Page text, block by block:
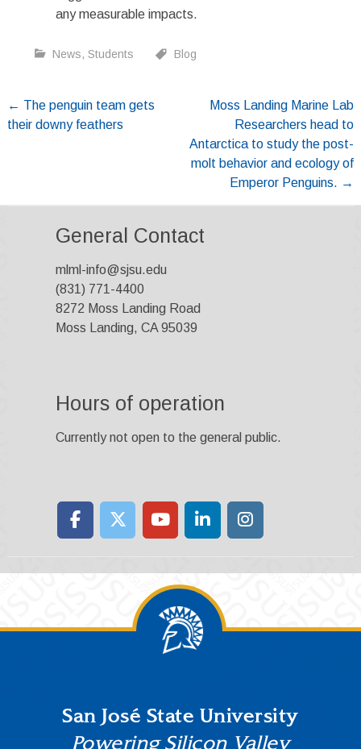
any measurable impacts.
News, Students Blog
Post
navigation
← The penguin team gets
their downy feathers
Moss Landing Marine Lab
Researchers head to
Antarctica to study the post-
molt behavior and ecology of
Emperor Penguins. →
General Contact
mlml-info@sjsu.edu
(831) 771-4400
8272 Moss Landing Road
Moss Landing, CA 95039
Hours of operation
Currently not open to the general public.